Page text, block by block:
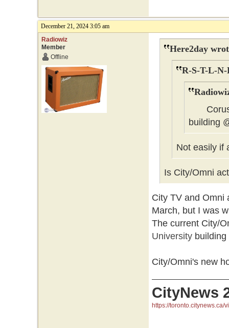
December 21, 2024 3:05 am
Radiowiz
Member
Offline
Here2day
R-S-T-L-
Corus
building
Not easily if
Is City/Omni
City TV and Omni
March, but I was
The current City/
Universitybuilding
City/Omni's new
CityNews
https://toronto.citynews.ca/